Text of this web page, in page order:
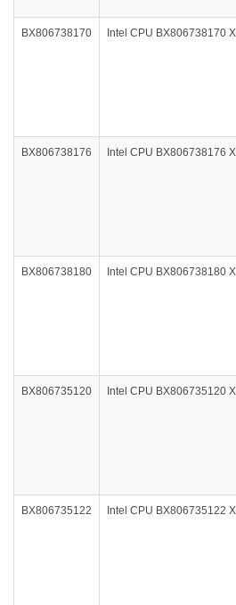
BX806738170 Intel CPU BX806738170
BX806738176 Intel CPU BX806738176
BX806738180 Intel CPU BX806738180
BX806735120 Intel CPU BX806735120
BX806735122 Intel CPU BX806735122